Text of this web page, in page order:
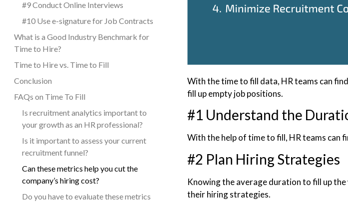
#9 Conduct Online Interviews
#10 Use e-signature for Job Contracts
What is a Good Industry Benchmark for
Time to Hire?
Time to Hire vs. Time to Fill
Conclusion
FAQs on Time To Fill
Is recruitment analytics important to
your growth as an HR professional?
Is it important to assess your current
recruitment funnel?
Can these metrics help you cut the
company’s hiring cost?
Do you have to evaluate these metrics
With the time to fill data, HR teams can
fill up empty job positions.
#1 Understand the
With the help of time to fill, HR teams can
#2 Plan Hiring Strategies
Knowing the average duration to fill up
their hiring strategies.